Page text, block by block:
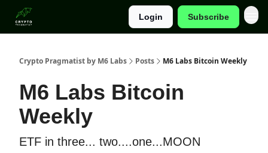
Login Subscribe
Crypto Pragmatist by M6 Labs Posts M6 Labs Bitcoin Weekly
M6 Labs Bitcoin
Weekly
ETF in three... two....one...MOON